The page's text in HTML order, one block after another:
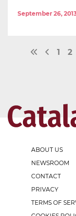
September 26,
1 2
ABOUT US
NEWSROOM
CONTACT
PRIVACY
TERMS OF